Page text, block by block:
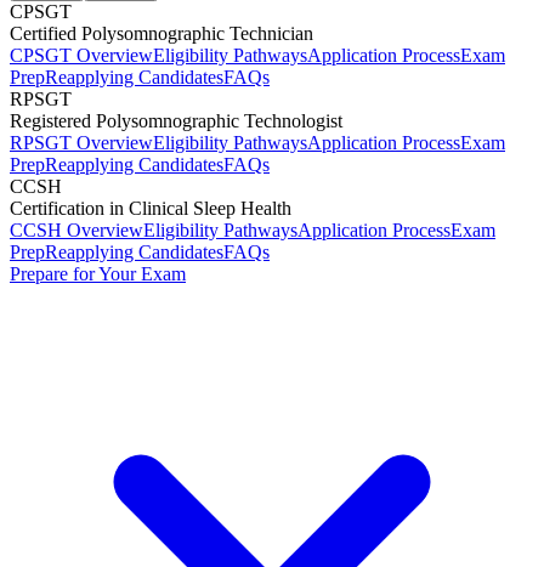
CPSGT
Certified Polysomnographic Technician
CPSGT OverviewEligibility PathwaysApplication ProcessExam
PrepReapplying CandidatesFAQs
RPSGT
Registered Polysomnographic Technologist
RPSGT OverviewEligibility PathwaysApplication ProcessExam
PrepReapplying CandidatesFAQs
CCSH
Certification in Clinical Sleep Health
CCSH OverviewEligibility PathwaysApplication ProcessExam
PrepReapplying CandidatesFAQs
Prepare for Your Exam